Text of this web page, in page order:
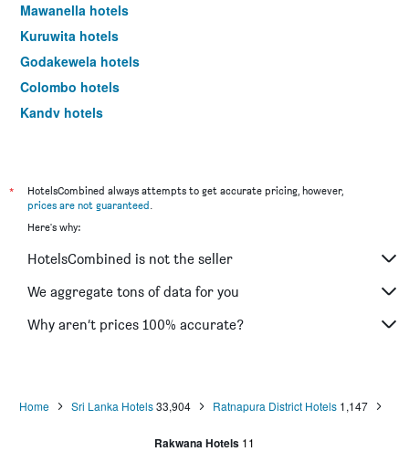
Mawanella hotels
Kuruwita hotels
Godakewela hotels
Colombo hotels
Kandy hotels
*
HotelsCombined always attempts to get accurate pricing, however,
prices are not guaranteed.
Here's why:
HotelsCombined is not the seller
We aggregate tons of data for you
Why aren’t prices 100% accurate?
Home Sri Lanka Hotels33,904 Ratnapura District Hotels 1,147
Rakwana Hotels 11